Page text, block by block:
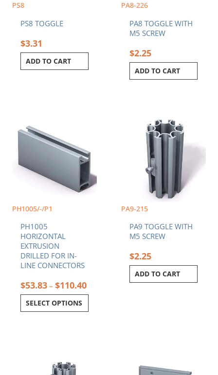
PS8
PS8 TOGGLE
$3.31
ADD TO CART
PA8-226
PA8 TOGGLE WITH
M5 SCREW
$2.25
ADD TO CART
PH1005/-/P1
PH1005
HORIZONTAL
EXTRUSION
DRILLED FOR IN-
LINE CONNECTORS
$53.83 – $110.40
$110.40
SELECT OPTIONS
product
has
multiple
The
options
chosen
the
product
page
PA9-215
PA9 TOGGLE WITH
M5 SCREW
$2.25
ADD TO CART